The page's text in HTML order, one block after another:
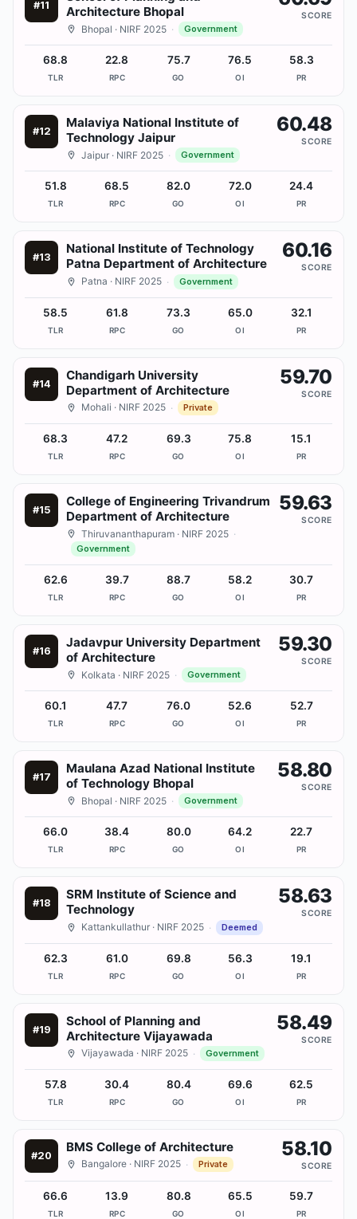
#11
Architecture Bhopal
Bhopal · NIRF 2025 · Government
SCORE
68.8
TLR
22.8
RPC
75.7
GO
76.5
OI
58.3
PR
#12
Malaviya National Institute of
Technology Jaipur
Jaipur · NIRF 2025 · Government
60.48
SCORE
51.8
TLR
68.5
RPC
82.0
GO
72.0
OI
24.4
PR
#13
National Institute of Technology
Patna Department of Architecture
Patna · NIRF 2025 · Government
60.16
SCORE
58.5
TLR
61.8
RPC
73.3
GO
65.0
OI
32.1
PR
#14
Chandigarh University
Department of Architecture
Mohali · NIRF 2025 · Private
59.70
SCORE
68.3
TLR
47.2
RPC
69.3
GO
75.8
OI
15.1
PR
#15
College of Engineering Trivandrum
Department of Architecture
Thiruvananthapuram · NIRF 2025 ·
Government
59.63
SCORE
62.6
TLR
39.7
RPC
88.7
GO
58.2
OI
30.7
PR
#16
Jadavpur University Department
of Architecture
Kolkata · NIRF 2025 · Government
59.30
SCORE
60.1
TLR
47.7
RPC
76.0
GO
52.6
OI
52.7
PR
#17
Maulana Azad National Institute
of Technology Bhopal
Bhopal · NIRF 2025 · Government
58.80
SCORE
66.0
TLR
38.4
RPC
80.0
GO
64.2
OI
22.7
PR
#18
SRM Institute of Science and
Technology
Kattankullathur · NIRF 2025 · Deemed
58.63
SCORE
62.3
TLR
61.0
RPC
69.8
GO
56.3
OI
19.1
PR
#19
School of Planning and
Architecture Vijayawada
Vijayawada · NIRF 2025 · Government
58.49
SCORE
57.8
TLR
30.4
RPC
80.4
GO
69.6
OI
62.5
PR
#20
BMS College of Architecture
Bangalore · NIRF 2025 · Private
58.10
SCORE
66.6
TLR
13.9
RPC
80.8
GO
65.5
OI
59.7
PR